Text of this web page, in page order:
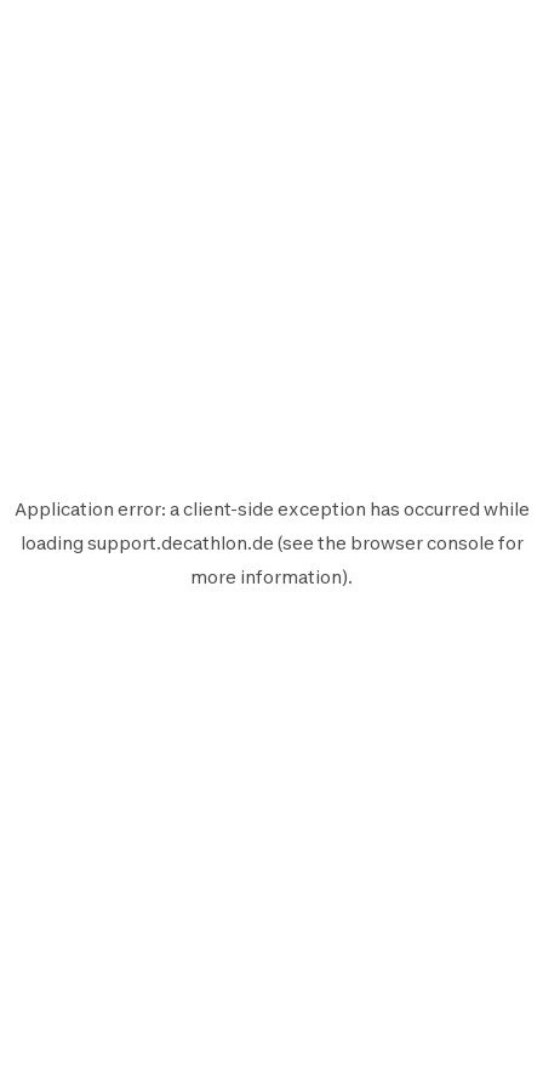
Application error: aclient-side exception has occurred while
loading support.decathlon.de (see the browser console for
more information).